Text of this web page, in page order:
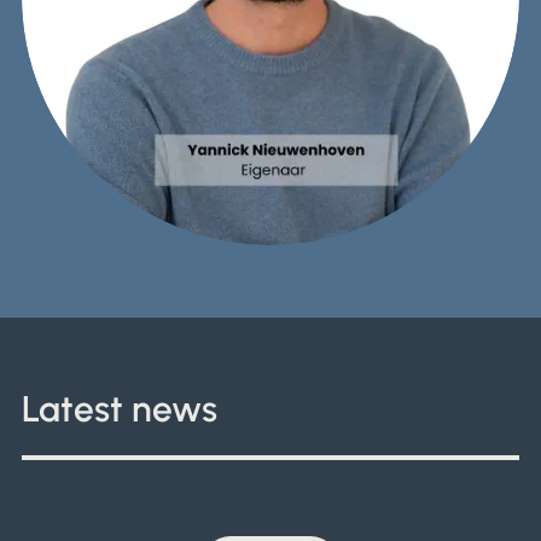
Latest news